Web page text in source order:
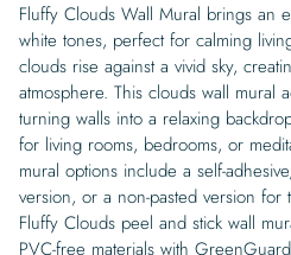
Fluffy Clouds Wall Mural brings an
white tones, perfect for calming
clouds rise against a vivid sky,
atmosphere. This clouds wall mural
turning walls into a relaxing
for living rooms, bedrooms, or
mural options include a self-
version, or a non-pasted version for
Fluffy Clouds peel and stick wall
PVC-free materials with